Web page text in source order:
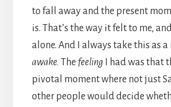
to fall away and the present
is. That’s the way it felt to me,
alone. And I always take this as
awake. The feeling
I had was that
pivotal moment where not just
other people would decide